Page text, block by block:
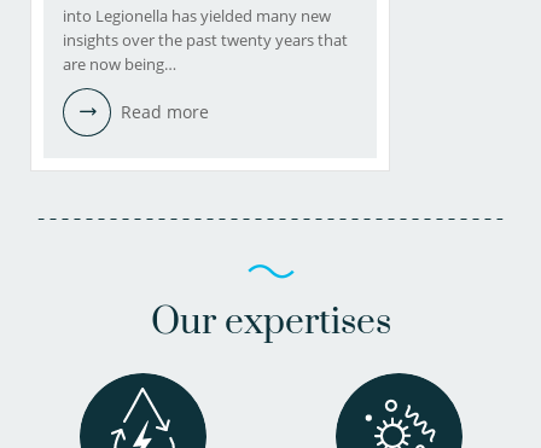
into Legionella has yielded many new
insights over the past twenty years that
are now being…
Read more
Our expertises